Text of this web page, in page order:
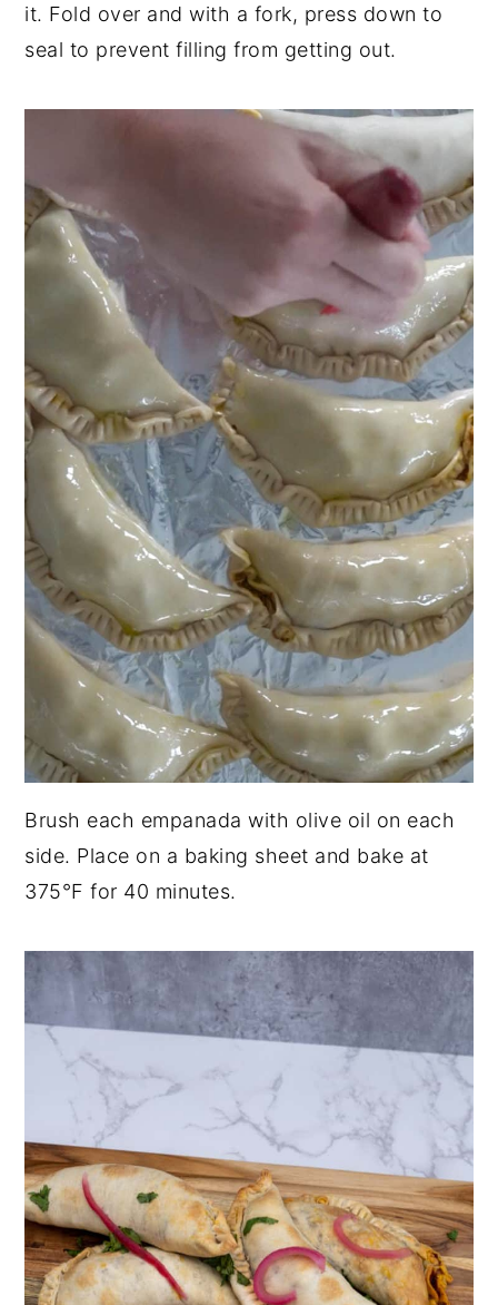
it. Fold over and with a fork, press down to
seal to prevent filling from getting out.
Brush each empanada with olive oil on each
side. Place on a baking sheet and bake at
375°F for 40 minutes.